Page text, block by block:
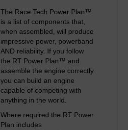
The Race Tech Power Plan™
is a list of components that,
when assembled, will produce
impressive power, powerband
AND reliability. If you follow
the RT Power Plan™ and
assemble the engine correctly
you can build an engine
capable of competing with
anything in the world.
Where required the RT Power
Plan includes